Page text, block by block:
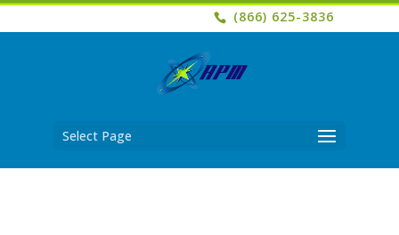
(866) 625-3836
Select Page